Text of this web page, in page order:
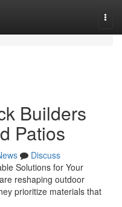
Builders
Patios
Discuss
Solutions for Your
reshaping outdoor
prioritize materials that